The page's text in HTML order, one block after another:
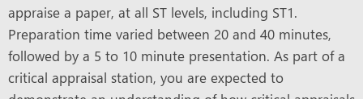
appraise a paper, at all ST levels, including ST1.
Preparation time varied between 20 and 40 minutes,
followed by a 5 to 10 minute presentation. As part of a
critical appraisal station, you are expected to